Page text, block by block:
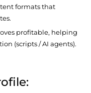
formats that
profitable, helping
(scripts / AI agents).